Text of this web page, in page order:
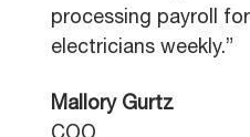
processing payroll
electricians weekly.”
Mallory Gurtz